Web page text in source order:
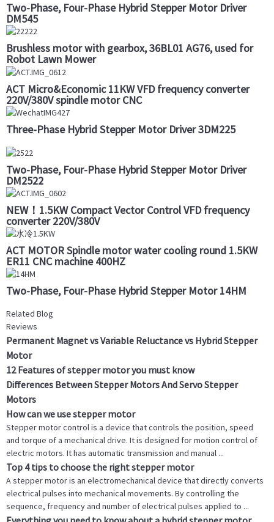
Two-Phase, Four-Phase Hybrid Stepper Motor Driver
DM545
Brushless motor with gearbox, 36BL01 AG76, used for
Robot Lawn Mower
ACT Micro&Economic 11KW VFD frequency converter
220V/380V spindle motor CNC
Three-Phase Hybrid Stepper Motor Driver 3DM225
Two-Phase, Four-Phase Hybrid Stepper Motor Driver
DM2522
NEW！1.5KW Compact Vector Control VFD frequency
converter 220V/380V
ACT MOTOR Spindle motor water cooling round 1.5KW
ER11 CNC machine 400HZ
Two-Phase, Four-Phase Hybrid Stepper Motor 14HM
Related Blog
Reviews
Permanent Magnet vs Variable Reluctance vs Hybrid Stepper
Motor
12 Features of stepper motor you must know
Differences Between Stepper Motors And Servo Stepper
Motors
How can we use stepper motor
Stepper motor control is a device that controls the position, speed
and torque of a mechanical drive. It is designed for motion control of
electric motors. It has automatic transmission and manual ...
Top 4 tips to choose the right stepper motor
A stepper motor is an electromechanical device that directly converts
electrical pulses into mechanical movements. By controlling the
sequence, frequency and number of electrical pulses applied to ...